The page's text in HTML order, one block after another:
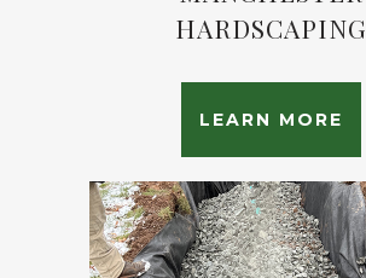
HARDSCAPING
LEARN MORE